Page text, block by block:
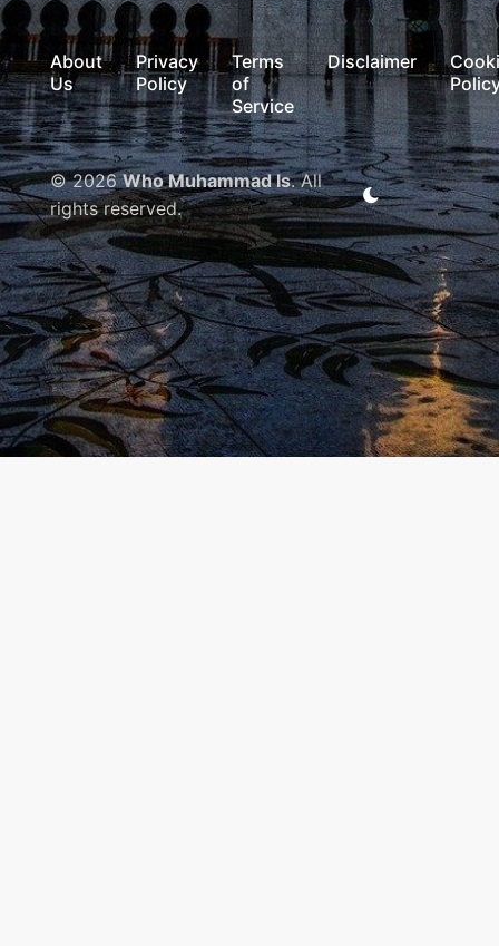
About
Us
Privacy
Policy
Terms
of
Service
Disclaimer
© 2026Who Muhammad Is. All
rights reserved.